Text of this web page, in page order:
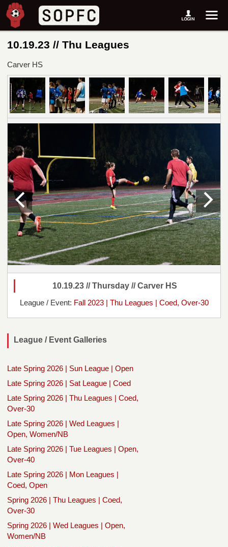
10.19.23 // Thu Leagues
Carver HS
10.19.23 // Thursday // Carver HS
League / Event: Fall 2023 | Thu Leagues | Coed, Over-30
League / Event Galleries
Late Spring 2026 | Sun League | Open
Late Spring 2026 | Sat League | Coed
Late Spring 2026 | Thu Leagues | Coed,
Over-30
Late Spring 2026 | Wed Leagues |
Open, Women/NB
Late Spring 2026 | Tue Leagues | Open,
Over-40
Late Spring 2026 | Mon Leagues |
Coed, Open
Spring 2026 | Thu Leagues | Coed,
Over-30
Spring 2026 | Wed Leagues | Open,
Women/NB